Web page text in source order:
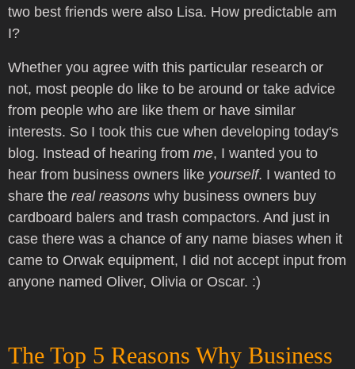
two best friends were also Lisa. How predictable am
I?
Whether you agree with this particular research or
not, most people do like to be around or take advice
from people who are like them or have similar
interests. So I took this cue when developing today's
blog. Instead of hearing from me, I wanted you to
hear from business owners like yourself. I wanted to
share the real reasons why business owners buy
cardboard balers and trash compactors. And just in
case there was a chance of any name biases when it
came to Orwak equipment, I did not accept input from
anyone named Oliver, Olivia or Oscar. :)
The Top 5 Reasons Why Business